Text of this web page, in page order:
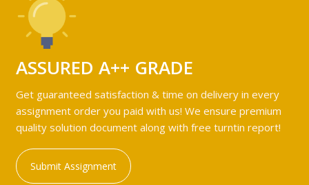
ASSURED A++ GRADE
Get guaranteed satisfaction & time on delivery in every
assignment order you paid with us! We ensure premium
quality solution document along with free turntin report!
Submit Assignment